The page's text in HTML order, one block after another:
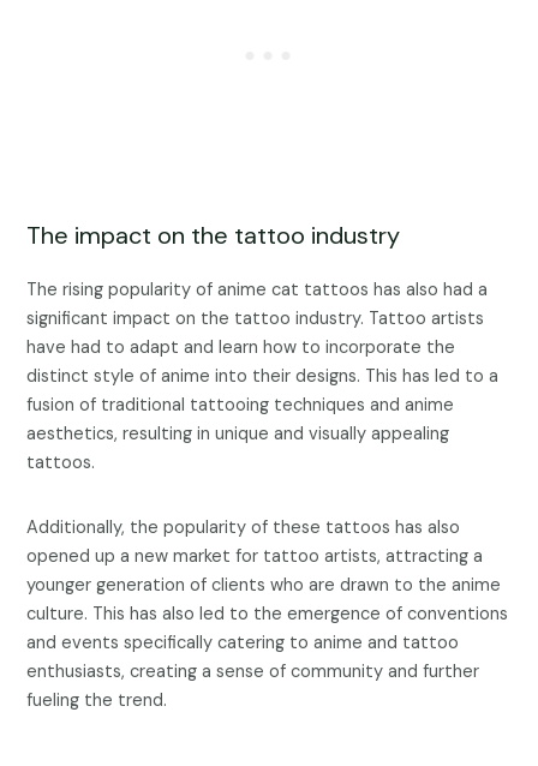
The impact on the tattoo industry
The rising popularity of anime cat tattoos has also had a
significant impact on the tattoo industry. Tattoo artists
have had to adapt and learn how to incorporate the
distinct style of anime into their designs. This has led to a
fusion of traditional tattooing techniques and anime
aesthetics, resulting in unique and visually appealing
tattoos.
Additionally, the popularity of these tattoos has also
opened up a new market for tattoo artists, attracting a
younger generation of clients who are drawn to the anime
culture. This has also led to the emergence of conventions
and events specifically catering to anime and tattoo
enthusiasts, creating a sense of community and further
fueling the trend.